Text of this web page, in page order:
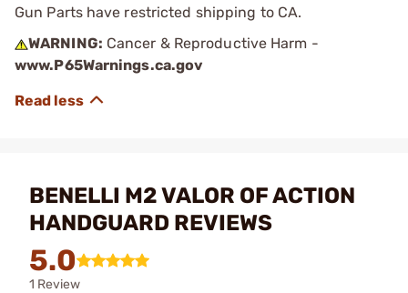
Gun Parts have restricted shipping to CA.
WARNING: Cancer & Reproductive Harm -
www.P65Warnings.ca.gov
BENELLI M2 VALOR OF ACTION
HANDGUARD REVIEWS
5.0
1 Review